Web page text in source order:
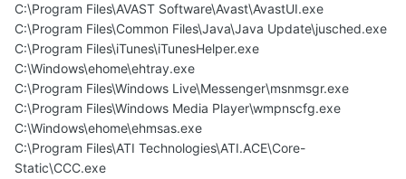
C:\Program Files\AVAST Software\Avast\AvastUI.exe
C:\Program Files\Common Files\Java\Java Update\jusched.exe
C:\Program Files\iTunes\iTunesHelper.exe
C:\Windows\ehome\ehtray.exe
C:\Program Files\Windows Live\Messenger\msnmsgr.exe
C:\Program Files\Windows Media Player\wmpnscfg.exe
C:\Windows\ehome\ehmsas.exe
C:\Program Files\ATI Technologies\ATI.ACE\Core-
Static\CCC.exe